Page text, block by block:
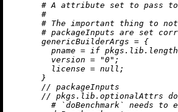
# A attribute set to pass to
#
# The important thing to
# packageInputs are set
genericBuilderArgs = {
pname = if
version = "0" ;
license = null ;
      }
// packageInputs
// pkgs.lib.optionalAttrs
# `doBenchmark` needs